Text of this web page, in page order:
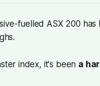
fuelled ASX 200
index, it's been a